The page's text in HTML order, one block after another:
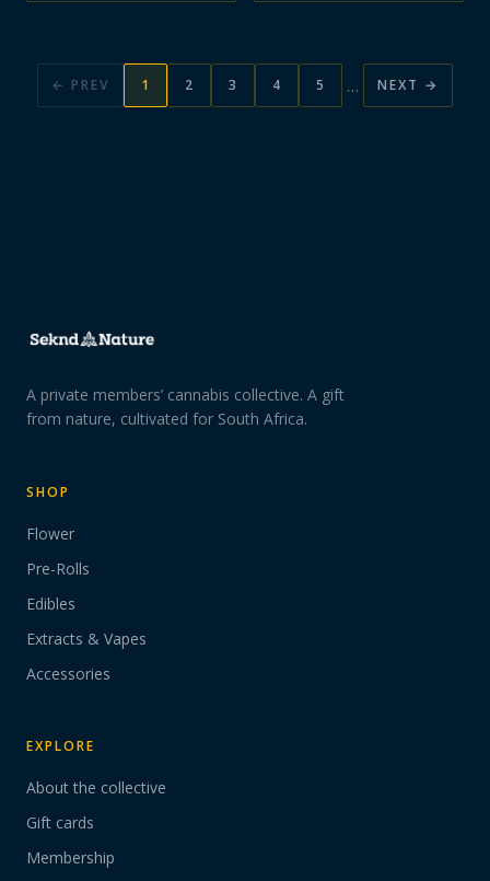
← PREV 1 2 3 4 5 … NEXT →
A private members’ cannabis collective. A gift
from nature, cultivated for South Africa.
SHOP
Flower
Pre-Rolls
Edibles
Extracts & Vapes
Accessories
EXPLORE
About the collective
Gift cards
Membership